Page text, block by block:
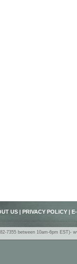
US PRIVACY POLICY
7355 between 10am-6pm EST)-